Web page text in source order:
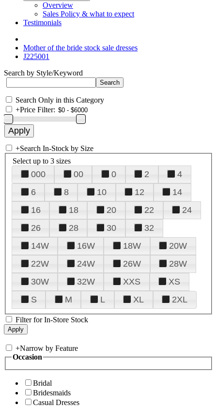
Overview
Sales Policy & what to expect
Testimonials
Mother of the bride stock sale dresses
J225001
Search by Style/Keyword
Search Only in this Category
+Price Filter:
+Search In-Stock by Size
Select up to 3 sizes
000 00 0 2
4
6
8 10 12
14
16
18 20 22
24
26
28 30
32
14W
16W 18W
20W
22W
24W 26W
28W
30W
32W XXS
XS
S
M L XL 2XL
Filter for In-Store Stock
+Narrow by Feature
Occasion
Bridal
Bridesmaids
Casual Dresses